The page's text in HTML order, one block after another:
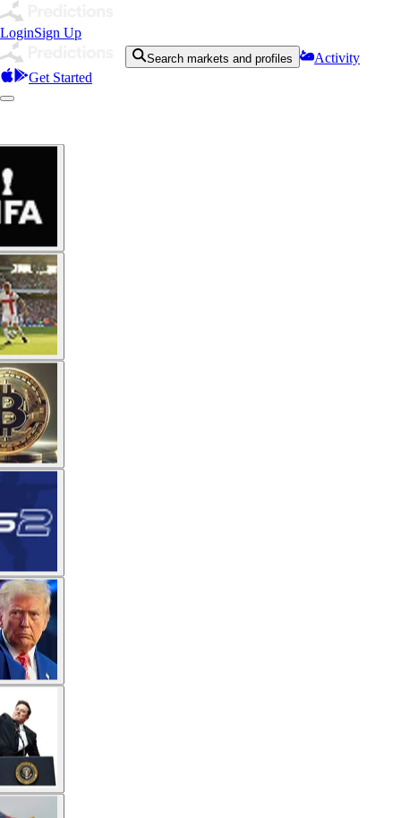
LoginSign Up
Search markets and profiles
Activity
Get Started